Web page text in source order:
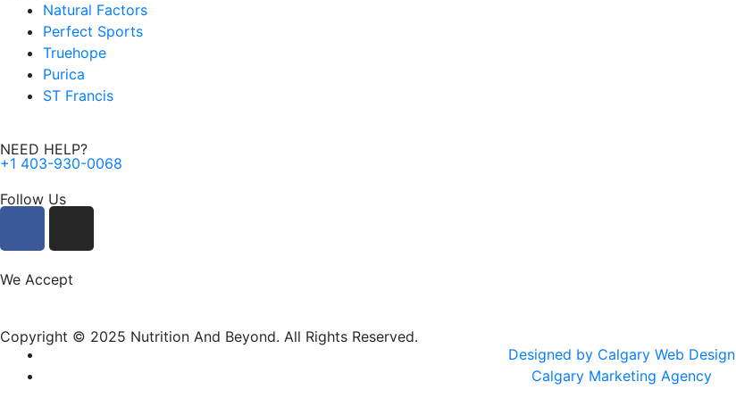
Natural Factors
Perfect Sports
Truehope
Purica
ST Francis
NEED HELP?
+1 403-930-0068
Follow Us
e
o
o
k
t
g
r
We Accept
Copyright © 2025 Nutrition And Beyond. All Rights Reserved.
Designed by Calgary Web Design
Calgary Marketing Agency